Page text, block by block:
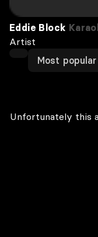
Eddie Block
Artist
Most popular
Unfortunately this